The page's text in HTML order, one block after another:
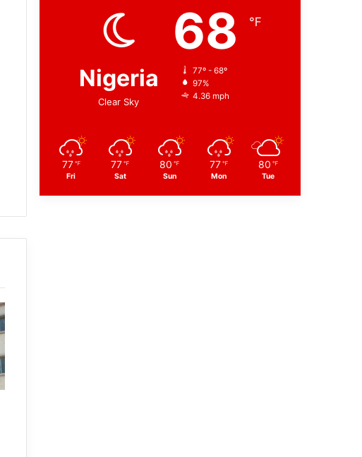
Nigeria
Clear Sky
68 ℉
77º - 68º
97%
4.36 mph
77 ℉
Fri
77 ℉
Sat
80 ℉
Sun
77 ℉
Mon
80 ℉
Tue